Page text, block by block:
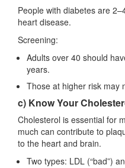
People with diabetes are
heart disease.
Screening:
Adults over 40 should
years.
Those at higher risk may
c) Know Your
Cholesterol is essential for
much can contribute to
to the heart and brain.
Two types: LDL (“bad”)